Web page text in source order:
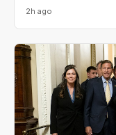
2h ago